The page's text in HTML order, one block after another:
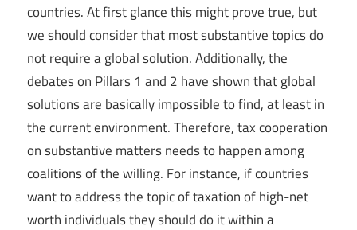
countries. At first glance this might prove true, but
we should consider that most substantive topics do
not require a global solution. Additionally, the
debates on Pillars 1 and 2 have shown that global
solutions are basically impossible to find, at least in
the current environment. Therefore, tax cooperation
on substantive matters needs to happen among
coalitions of the willing. For instance, if countries
want to address the topic of taxation of high-net
worth individuals they should do it within a